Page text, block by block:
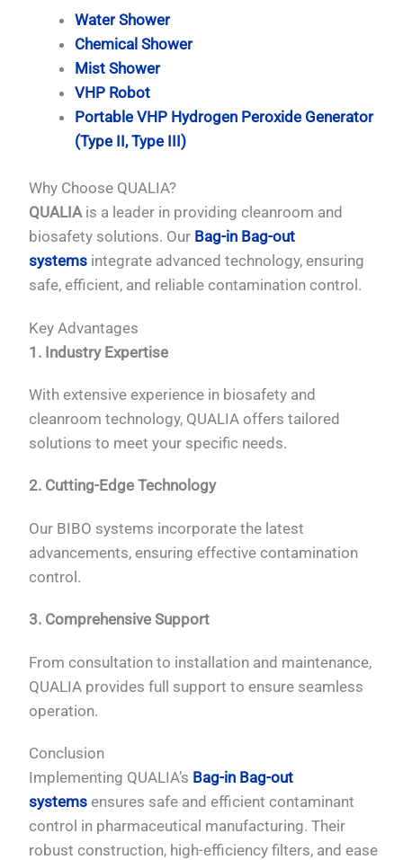
Water Shower
Chemical Shower
Mist Shower
VHP Robot
Portable VHP Hydrogen Peroxide Generator
(Type II, Type III)
Why Choose QUALIA?
QUALIAis a leader in providing cleanroom and
biosafety solutions. Our Bag-in Bag-out
systems integrate advanced technology, ensuring
safe, efficient, and reliable contamination control.
Key Advantages
1. Industry Expertise
With extensive experience in biosafety and
cleanroom technology, QUALIA offers tailored
solutions to meet your specific needs.
2. Cutting-Edge Technology
Our BIBO systems incorporate the latest
advancements, ensuring effective contamination
control.
3. Comprehensive Support
From consultation to installation and maintenance,
QUALIA provides full support to ensure seamless
operation.
Conclusion
Implementing QUALIA’s Bag-in Bag-out
systems ensures safe and efficient contaminant
control in pharmaceutical manufacturing. Their
robust construction, high-efficiency filters, and ease